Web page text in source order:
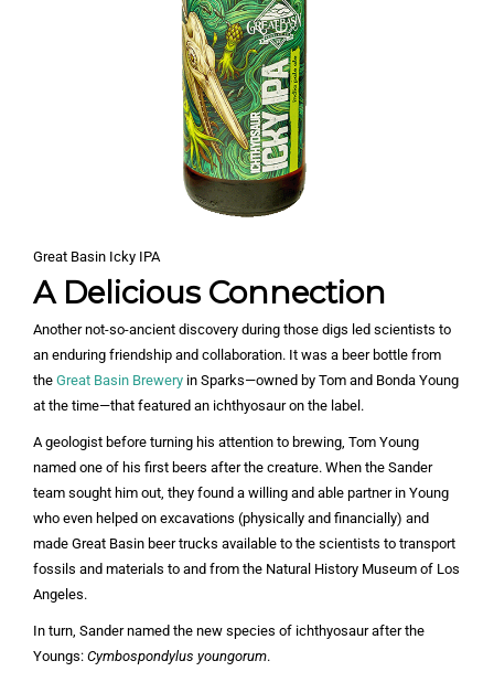
Great Basin Icky IPA
A Delicious Connection
Another not-so-ancient discovery during those digs led scientists to
an enduring friendship and collaboration. It was a beer bottle from
the Great Basin Brewery in Sparks—owned by Tom and Bonda Young
at the time—that featured an ichthyosaur on the label.
A geologist before turning his attention to brewing, Tom Young
named one of his first beers after the creature. When the Sander
team sought him out, they found a willing and able partner in Young
who even helped on excavations (physically and financially) and
made Great Basin beer trucks available to the scientists to transport
fossils and materials to and from the Natural History Museum of Los
Angeles.
In turn, Sander named the new species of ichthyosaur after the
Youngs: Cymbospondylus youngorum.